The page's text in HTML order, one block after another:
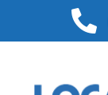
content